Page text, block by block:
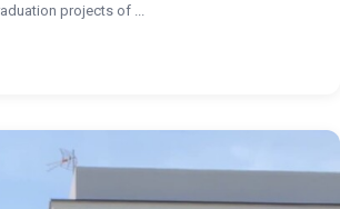
projects of ...